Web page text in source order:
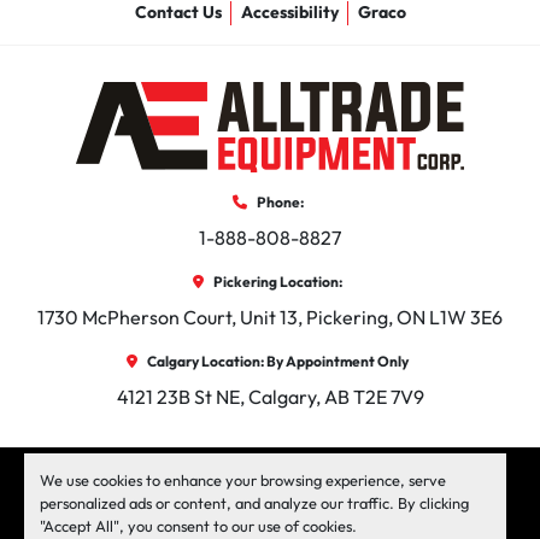
We use cookies to enhance your browsing experience, serve
personalized ads or content, and analyze our traffic. By clicking
"Accept All", you consent to our use of cookies.
Contact Us
Accessibility Graco
Phone:
1-888-808-8827
Pickering Location:
1730 McPherson Court, Unit 13, Pickering, ON L1W 3E6
Calgary Location: By Appointment Only
4121 23B St NE, Calgary, AB T2E 7V9
Machinio System website byMachinio
facebook
instagram
linkedin